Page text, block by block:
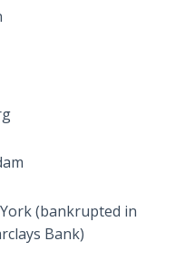
(bankrupted in
Bank)